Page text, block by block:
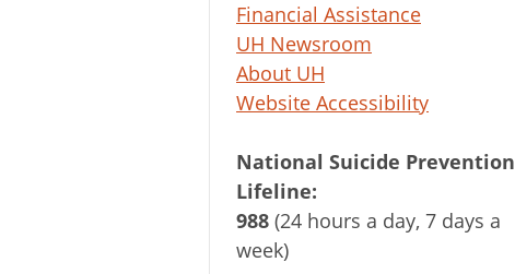
Financial Assistance
UH Newsroom
About UH
Website Accessibility
National Suicide Prevention
Lifeline:
988 (24 hours a day, 7 days a
week)